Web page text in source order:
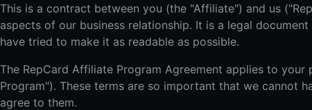
AI SALES COACH
The sales coach that
Real
Farm area
All-in-one
This is a contract between you (the "Affiliate") and us
aspects of our business relationship. It is a legal
have tried to make it as readable as possible.
The RepCard Affiliate Program Agreement applies to
Program"). These terms are so important that we cannot
agree to them.